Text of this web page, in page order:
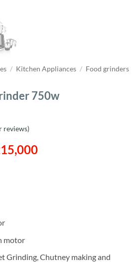
/ Kitchen Appliances / Food grinders
750w
reviews)
Current
motor
Grinding, Chutney making and